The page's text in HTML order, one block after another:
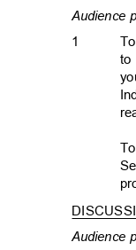
Audience
1
to
Audience